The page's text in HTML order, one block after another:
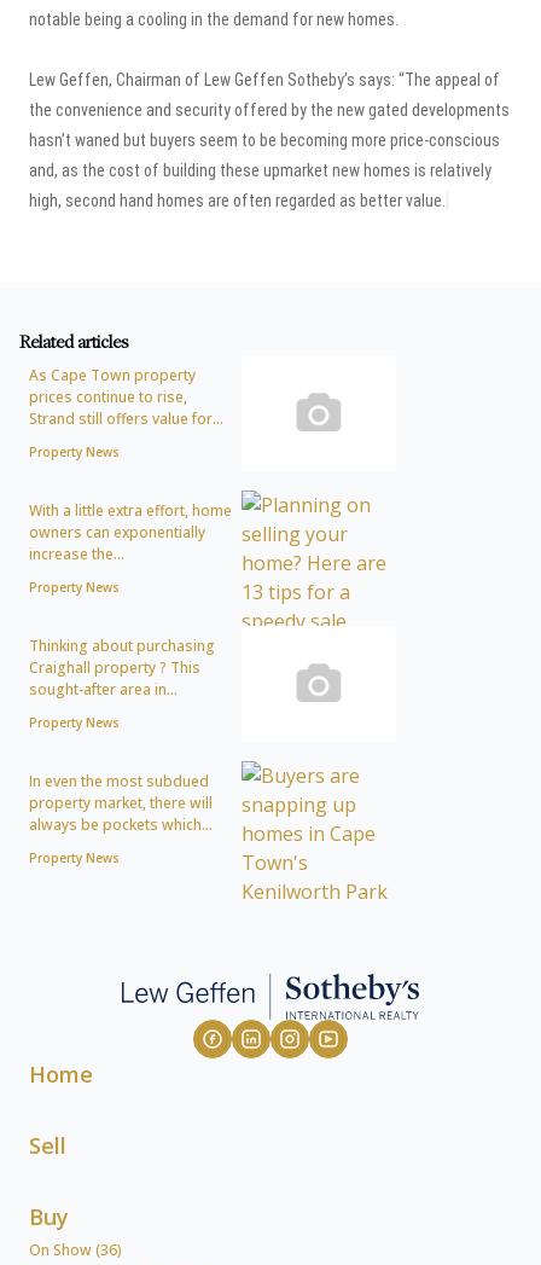
notable being a cooling in the demand for new homes.
Lew Geffen, Chairman of Lew Geffen Sotheby’s says: “The appeal of
the convenience and security offered by the new gated developments
hasn’t waned but buyers seem to be becoming more price-conscious
and, as the cost of building these upmarket new homes is relatively
high, second hand homes are often regarded as better value.
Related articles
As Cape Town property
prices continue to rise,
Strand still offers value for...
Property News
With a little extra effort, home
owners can exponentially
increase the...
Property News
Thinking about purchasing
Craighall property ? This
sought-after area in...
Property News
In even the most subdued
property market, there will
always be pockets which...
Property News
Home
Sell
Buy
On Show (36)